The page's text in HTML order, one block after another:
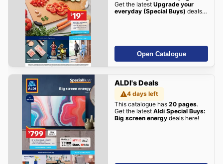
Get the latest Upgrade your
everyday (Special Buys) deals
Open Catalogue
ALDI's Deals
4 days left
This catalogue has 20 pages.
Get the latest Aldi Special Buys:
Big screen energydeals here!